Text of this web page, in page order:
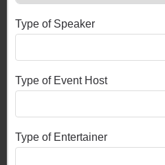
Type of Speaker
Type of Event Host
Type of Entertainer